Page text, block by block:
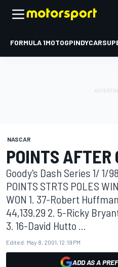
FORMULA 1MOTOGPINDYCAR
NASCAR
POINTS AFTER
Goody's Dash Series 1/ 1/
POINTS STRTS POLES
WON 1. 37-Robert Huffman
44,139.29 2. 5-Ricky Bryant
3. 16-David Hutto ...
Edited: May 8, 2001, 12:19 PM
ADD AS A